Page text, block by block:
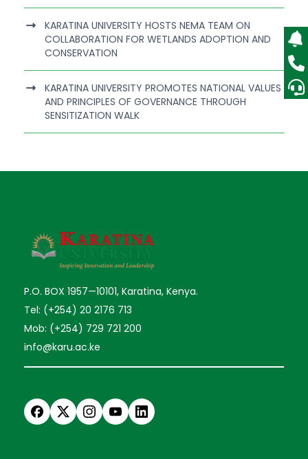
KARATINA UNIVERSITY HOSTS NEMA TEAM ON
COLLABORATION FOR WETLANDS ADOPTION AND
CONSERVATION
KARATINA UNIVERSITY PROMOTES NATIONAL VALUES
AND PRINCIPLES OF GOVERNANCE THROUGH
SENSITIZATION WALK
P.O. BOX 1957—10101, Karatina, Kenya.
Tel: (+254) 20 2176 713
Mob: (+254) 729 721 200
info@karu.ac.ke